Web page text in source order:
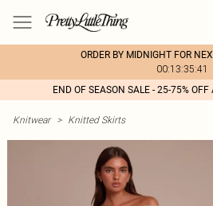
ORDER BY MIDNIGHT FOR
00:13:35:41
END OF SEASON SALE - 25-75%
Knitwear > Knitted Skirts